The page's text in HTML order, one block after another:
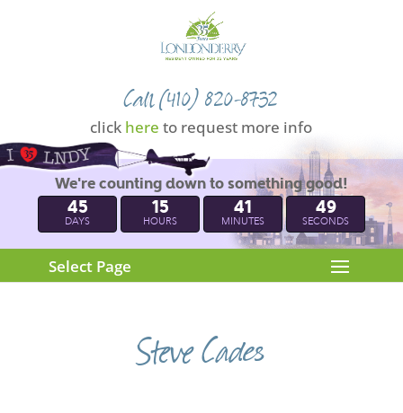
Call (410) 820-8732
click here to request more info
We're counting down to something good!
45
DAYS
15
HOURS
41
MINUTES
49
SECONDS
Select Page
Steve Cades